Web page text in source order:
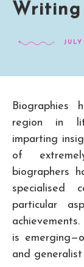
Writing
region in
imparting
of
biographers
specialised
particular
is
and